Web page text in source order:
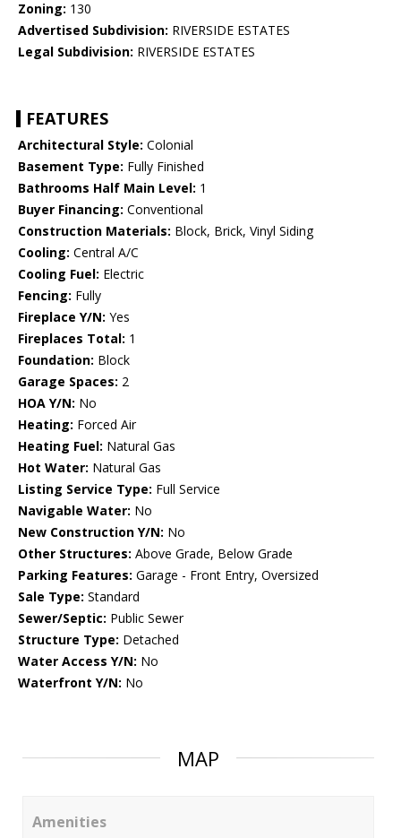
Zoning: 130
Advertised Subdivision: RIVERSIDE ESTATES
Legal Subdivision: RIVERSIDE ESTATES
FEATURES
Architectural Style: Colonial
Basement Type: Fully Finished
Bathrooms Half Main Level: 1
Buyer Financing: Conventional
Construction Materials: Block, Brick, Vinyl Siding
Cooling: Central A/C
Cooling Fuel: Electric
Fencing: Fully
Fireplace Y/N: Yes
Fireplaces Total: 1
Foundation: Block
Garage Spaces: 2
HOA Y/N: No
Heating: Forced Air
Heating Fuel: Natural Gas
Hot Water: Natural Gas
Listing Service Type: Full Service
Navigable Water: No
New Construction Y/N: No
Other Structures: Above Grade, Below Grade
Parking Features: Garage - Front Entry, Oversized
Sale Type: Standard
Sewer/Septic: Public Sewer
Structure Type: Detached
Water Access Y/N: No
Waterfront Y/N: No
MAP
Amenities